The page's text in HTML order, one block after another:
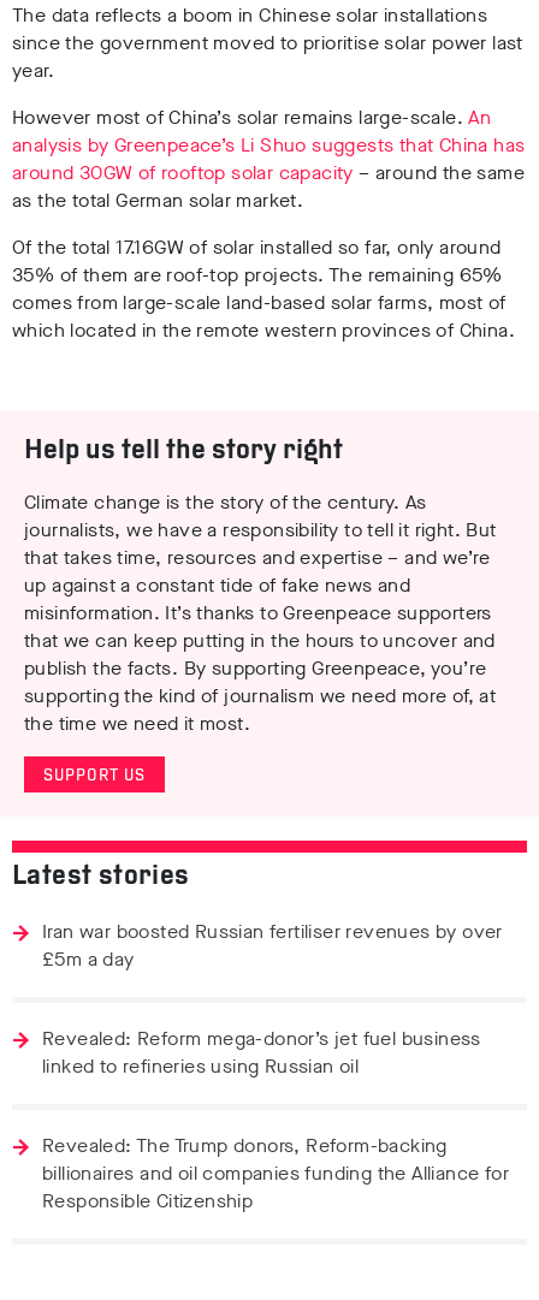
The data reflects a boom in Chinese solar installations
since the government moved to prioritise solar power last
year.
However most of China’s solar remains large-scale.An
analysis by Greenpeace’s Li Shuo suggests that China has
around 30GW of rooftop solar capacity – around the same
as the total German solar market.
Of the total 17.16GW of solar installed so far, only around
35% of them are roof-top projects. The remaining 65%
comes from large-scale land-based solar farms, most of
which located in the remote western provinces of China.
Help us tell the story right
Climate change is the story of the century. As
journalists, we have a responsibility to tell it right. But
that takes time, resources and expertise – and we’re
up against a constant tide of fake news and
misinformation. It’s thanks to Greenpeace supporters
that we can keep putting in the hours to uncover and
publish the facts. By supporting Greenpeace, you’re
supporting the kind of journalism we need more of, at
the time we need it most.
SUPPORT US
Latest stories
Iran war boosted Russian fertiliser revenues by over
£5m a day
Revealed: Reform mega-donor’s jet fuel business
linked to refineries using Russian oil
Revealed: The Trump donors, Reform-backing
billionaires and oil companies funding the Alliance for
Responsible Citizenship